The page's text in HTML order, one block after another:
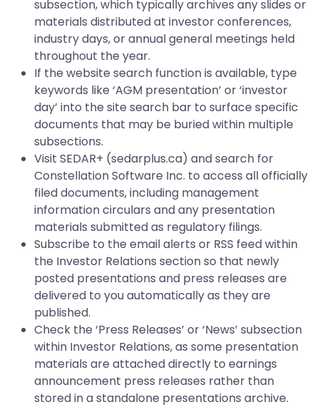
subsection, which typically archives any slides or
materials distributed at investor conferences,
industry days, or annual general meetings held
throughout the year.
If the website search function is available, type
keywords like ‘AGM presentation’ or ‘investor
day’ into the site search bar to surface specific
documents that may be buried within multiple
subsections.
Visit SEDAR+ (sedarplus.ca) and search for
Constellation Software Inc. to access all officially
filed documents, including management
information circulars and any presentation
materials submitted as regulatory filings.
Subscribe to the email alerts or RSS feed within
the Investor Relations section so that newly
posted presentations and press releases are
delivered to you automatically as they are
published.
Check the ‘Press Releases’ or ‘News’ subsection
within Investor Relations, as some presentation
materials are attached directly to earnings
announcement press releases rather than
stored in a standalone presentations archive.